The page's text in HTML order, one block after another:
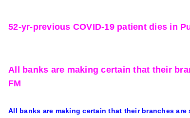
52-yr-previous COVID-19 patient dies in
All banks are making certain that their
FM
All banks are making certain that their branches